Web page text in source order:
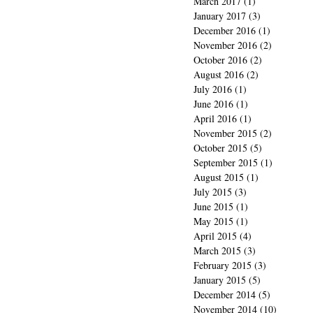
January 2017 (3)
December 2016 (1)
November 2016 (2)
October 2016 (2)
August 2016 (2)
July 2016 (1)
June 2016 (1)
April 2016 (1)
November 2015 (2)
October 2015 (5)
September 2015 (1)
August 2015 (1)
July 2015 (3)
June 2015 (1)
May 2015 (1)
April 2015 (4)
March 2015 (3)
February 2015 (3)
January 2015 (5)
December 2014 (5)
November 2014 (10)